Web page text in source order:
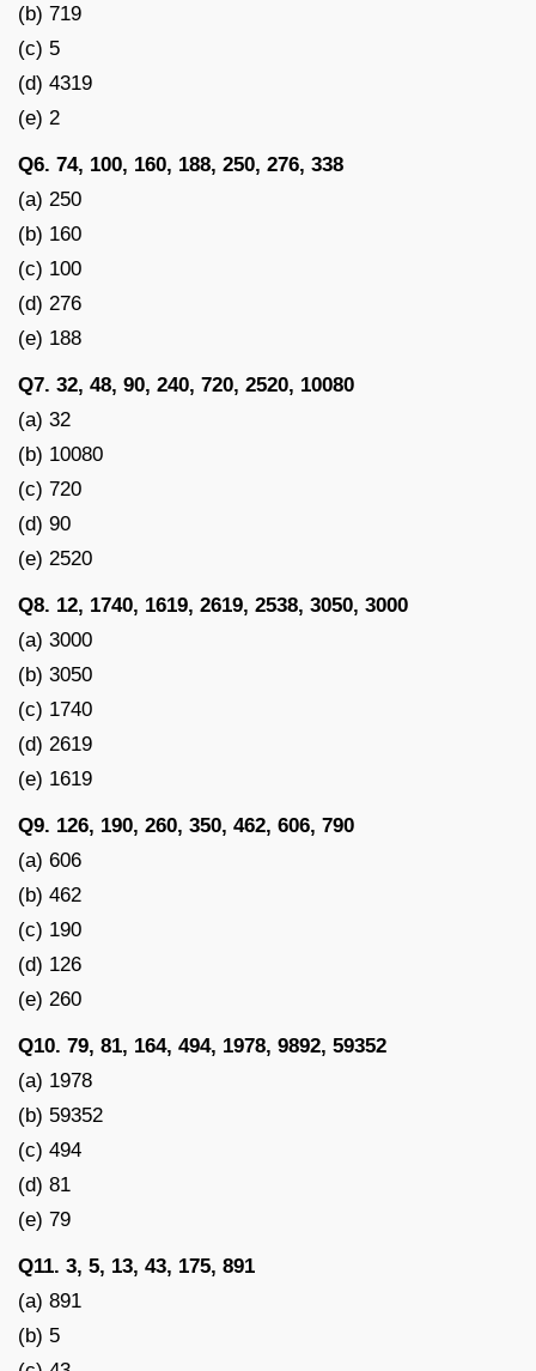
(b) 719
(c) 5
(d) 4319
(e) 2
Q6. 74, 100, 160, 188, 250, 276, 338
(a) 250
(b) 160
(c) 100
(d) 276
(e) 188
Q7. 32, 48, 90, 240, 720, 2520, 10080
(a) 32
(b) 10080
(c) 720
(d) 90
(e) 2520
Q8. 12, 1740, 1619, 2619, 2538, 3050, 3000
(a) 3000
(b) 3050
(c) 1740
(d) 2619
(e) 1619
Q9. 126, 190, 260, 350, 462, 606, 790
(a) 606
(b) 462
(c) 190
(d) 126
(e) 260
Q10. 79, 81, 164, 494, 1978, 9892, 59352
(a) 1978
(b) 59352
(c) 494
(d) 81
(e) 79
Q11. 3, 5, 13, 43, 175, 891
(a) 891
(b) 5